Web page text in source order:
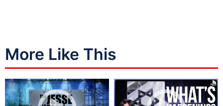
More Like This